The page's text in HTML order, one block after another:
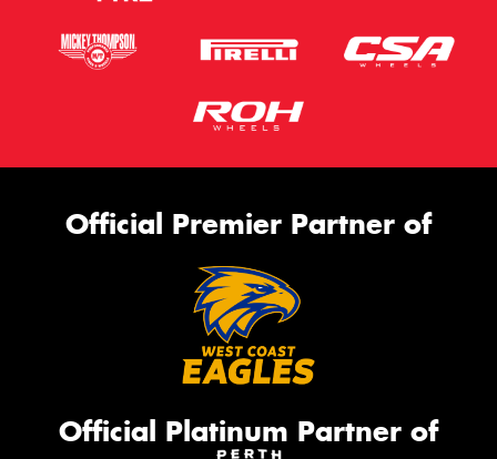
Official Premier Partner of
Official Platinum Partner of